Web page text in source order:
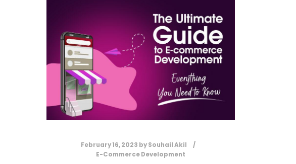
February 16, 2023 bySouhail Akil
E-Commerce Development